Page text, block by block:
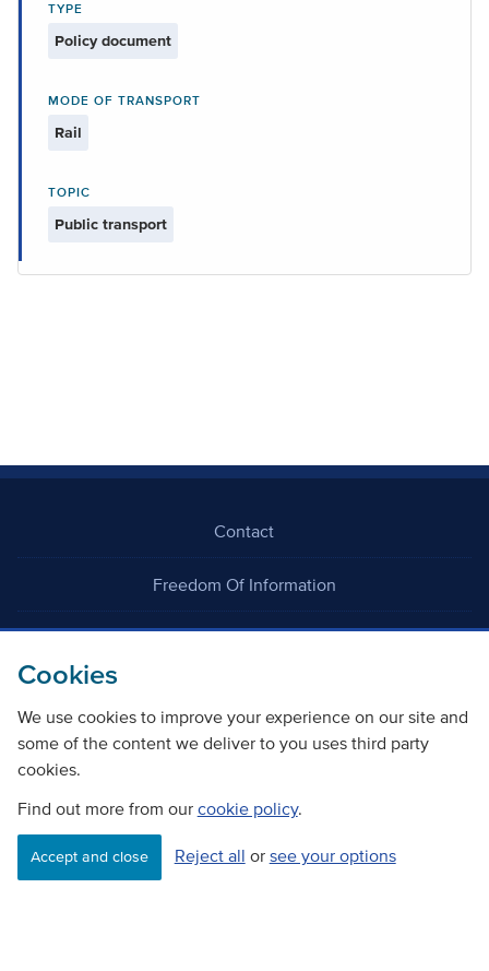
Cookies
We use cookies to improve your experience on our site and
some of the content we deliver to you uses third party
cookies.
Find out more from our cookie policy.
Accept and close Reject all or see your options
TYPE
Policy document
MODE OF TRANSPORT
Rail
TOPIC
Public transport
Contact
Freedom Of Information
Careers
©Copyright Transport Scotland
Accessibility Website privacy policy
Cookie Policy